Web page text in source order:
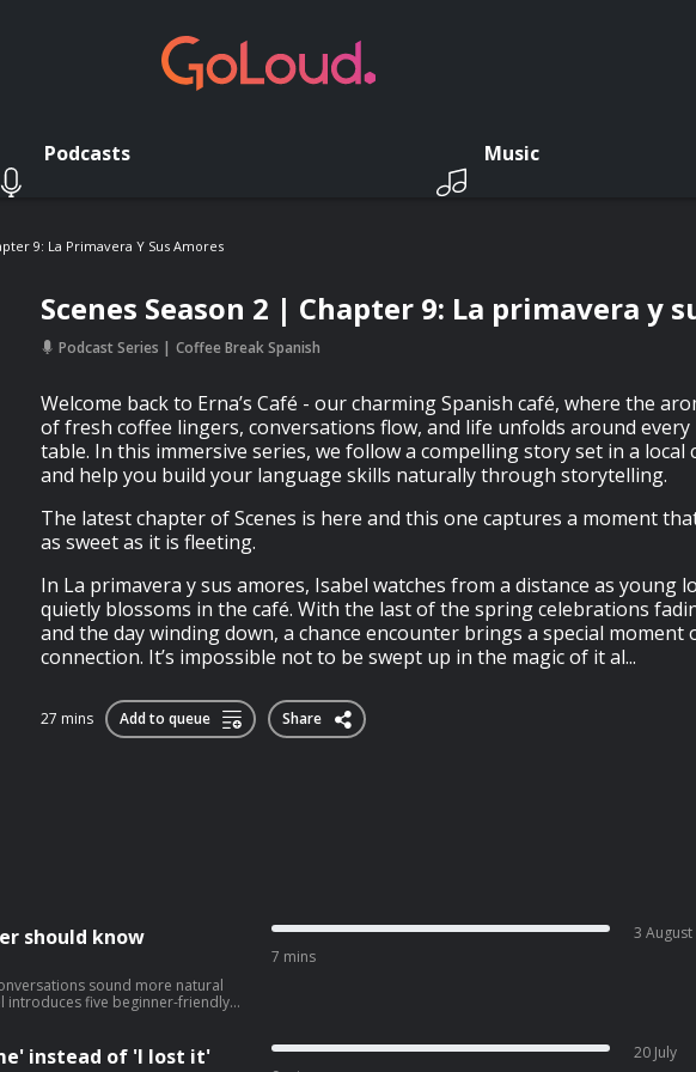
Podcasts Music
9: La Primavera Y Sus Amores
Scenes Season 2 | Chapter 9: La primavera y
Podcast Series Coffee Break Spanish
Welcome back to Erna’s Café - our charming Spanish café, where the
of fresh coffee lingers, conversations flow, and life unfolds around every
table. In this immersive series, we follow a compelling story set in a local
and help you build your language skills naturally through storytelling.
The latest chapter of Scenes is here and this one captures a moment
as sweet as it is fleeting.
In La primavera y sus amores, Isabel watches from a distance as young
quietly blossoms in the café. With the last of the spring celebrations
and the day winding down, a chance encounter brings a special moment
connection. It’s impossible not to be swept up in the magic of it al...
27 mins Add to queue Share
should know
sound more natural
introduces five beginner-friendly
7 mins
3 August
instead of 'I lost it' 20 July